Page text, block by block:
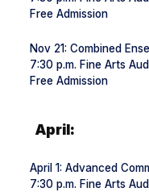
Free Admission
Nov 21: Combined
7:30 p.m. Fine Arts
Free Admission
April:
April 1: Advanced
7:30 p.m. Fine Arts